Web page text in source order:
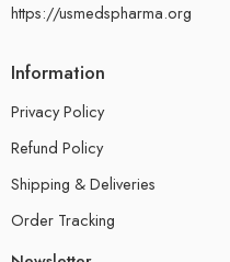
https://usmedspharma.org
Information
Privacy Policy
Refund Policy
Shipping & Deliveries
Order Tracking